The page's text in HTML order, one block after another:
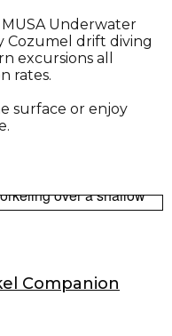
Underwater
Cozumel drift diving
excursions all
rates.
surface or enjoy
Companion